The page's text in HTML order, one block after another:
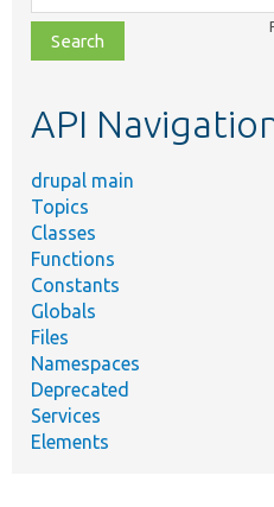
class,
file,
topic,
API
drupal main
Topics
Classes
Functions
Constants
Globals
Files
Namespaces
Deprecated
Services
Elements